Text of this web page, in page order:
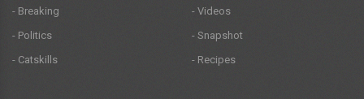
- Breaking
- Politics
- Catskills
- Videos
- Snapshot
- Recipes